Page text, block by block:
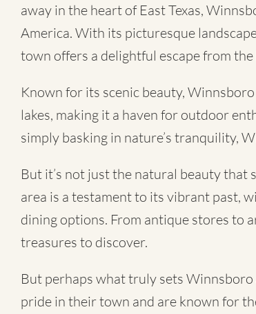
away in the heart of East Texas,
America. With its picturesque
town offers a delightful escape from
Known for its scenic beauty,
lakes, making it a haven for outdoor
simply basking in nature’s tranquility,
But it’s not just the natural beauty
area is a testament to its vibrant past,
dining options. From antique stores to
treasures to discover.
But perhaps what truly sets
pride in their town and are known for